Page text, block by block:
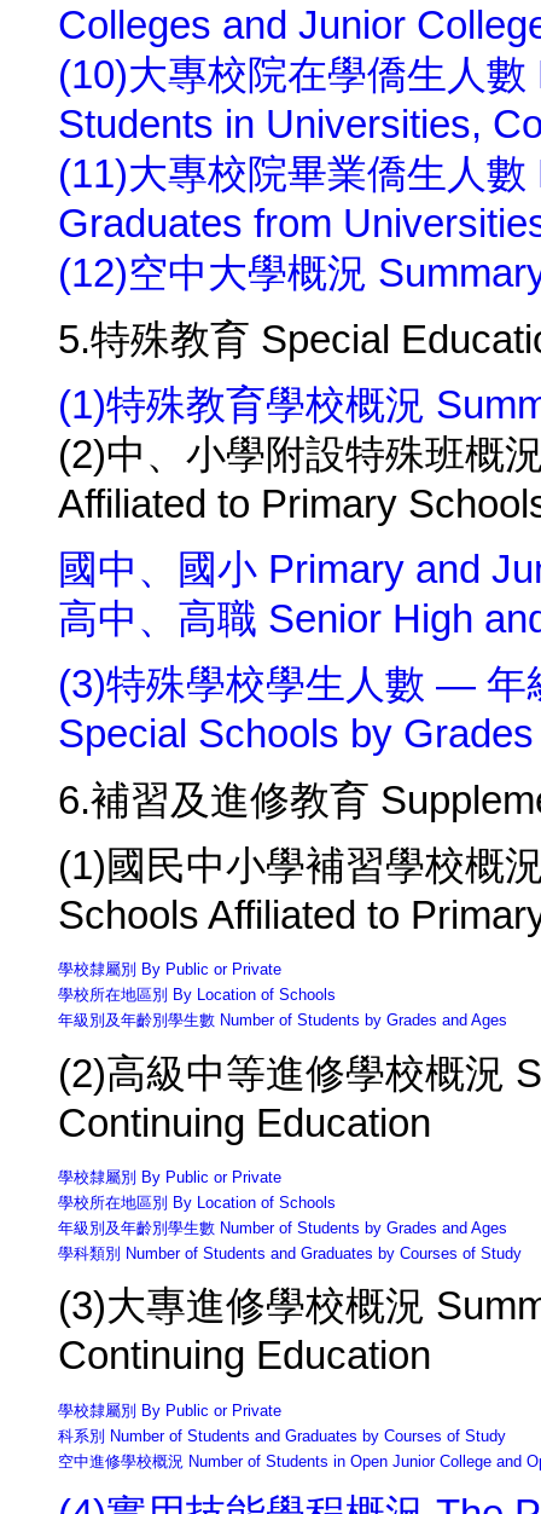
Colleges and Junior
(10)大專校院在學僑生人
Students in Universities,
(11)大專校院畢業僑生人
Graduates from
(12)空中大學概況
5.特殊教育 Special
(1)特殊教育學校概況
(2)中、小學附設特殊班概
Affiliated to Primary
國中、國小 Primary and
高中、高職 Senior High
(3)特殊學校學生人數 — 年
Special Schools by
6.補習及進修教育
(1)國民中小學補習學校概
Schools Affiliated to
學校隸屬別 By Public or Private
學校所在地區別 By Location of Schools
年級別及年齡別學生數 Number of Students by Grades and Ages
(2)高級中等進修學校概況
Continuing Education
學校隸屬別 By Public or Private
學校所在地區別 By Location of Schools
年級別及年齡別學生數 Number of Students by Grades and Ages
學科類別 Number of Students and Graduates by Courses of Study
(3)大專進修學校概況
Continuing Education
學校隸屬別 By Public or Private
科系別 Number of Students and Graduates by Courses of Study
空中進修學校概況 Number of Students in Open Junior College and